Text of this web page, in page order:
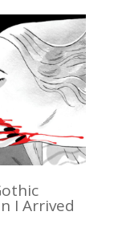
I Arrived